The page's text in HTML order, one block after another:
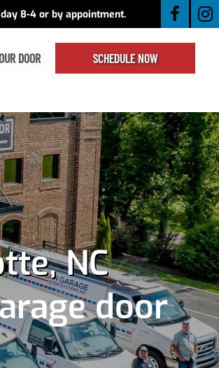
8-4 or by appointment.
DOOR SCHEDULE NOW
NC
door